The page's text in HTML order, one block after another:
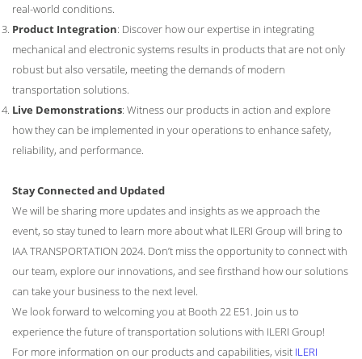
real-world conditions.
Product Integration: Discover how our expertise in integrating
mechanical and electronic systems results in products that are not only
robust but also versatile, meeting the demands of modern
transportation solutions.
Live Demonstrations: Witness our products in action and explore
how they can be implemented in your operations to enhance safety,
reliability, and performance.
Stay Connected and Updated
We will be sharing more updates and insights as we approach the
event, so stay tuned to learn more about what ILERI Group will bring to
IAA TRANSPORTATION 2024. Don’t miss the opportunity to connect with
our team, explore our innovations, and see firsthand how our solutions
can take your business to the next level.
We look forward to welcoming you at Booth 22 E51. Join us to
experience the future of transportation solutions with ILERI Group!
For more information on our products and capabilities, visit ILERI